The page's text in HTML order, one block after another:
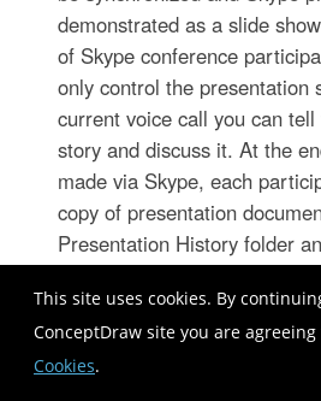
This site uses cookies. By
ConceptDraw site you are
Cookies.
demonstrated as a slide
of Skype conference
only control the presentation
current voice call you can
story and discuss it. At the
made via Skype, each
copy of presentation
Presentation History folder
see it again, if he wants.
Importance of House